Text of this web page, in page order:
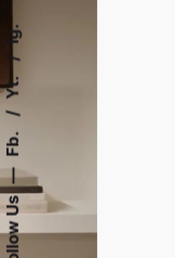
Follow Us
—
Fb.
Yt.
Ig.